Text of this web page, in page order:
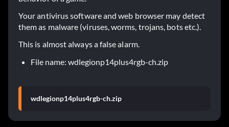
Your antivirus software and web browser may detect
them as malware (viruses, worms, trojans, bots etc.).
This is almost always a false alarm.
File name: wdlegionp14plus4rgb-ch.zip
wdlegionp14plus4rgb-ch.zip